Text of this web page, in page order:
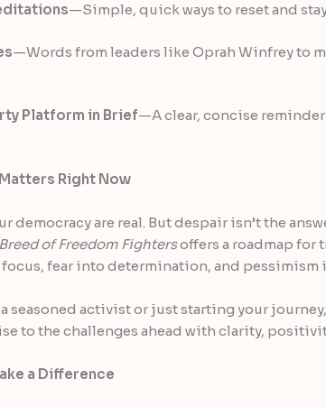
—Simple, quick ways to reset and
—Words from leaders like Oprah Winfrey to
Platform in Brief—A clear, concise
Right Now
democracy are real. But despair isn’t the
of Freedom Fightersoffers a roadmap for
fear into determination, and pessimism
a seasoned activist or just starting your
to the challenges ahead with clarity,
a Difference